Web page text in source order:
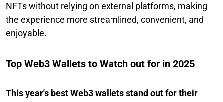
NFTs without relying on external platforms, making
the experience more streamlined, convenient, and
enjoyable.
Top Web3 Wallets to Watch out for in 2025
This year's best Web3 wallets stand out for their